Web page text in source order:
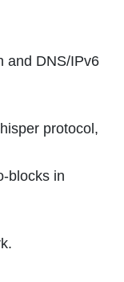
and DNS/IPv6
protocol,
blocks in